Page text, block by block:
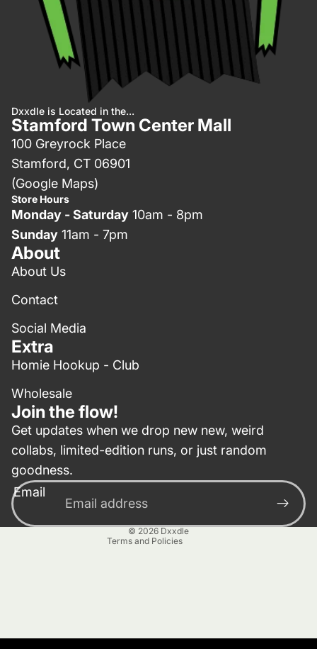
Dxxdle is Located in the...
Stamford Town Center Mall
100 Greyrock Place
Stamford, CT 06901
(Google Maps)
Store Hours
Monday - Saturday 10am - 8pm
Sunday 11am - 7pm
About
About Us
Contact
Social Media
Extra
Homie Hookup - Club
Wholesale
Join the flow!
Get updates when we drop new new, weird
collabs, limited-edition runs, or just random
goodness.
Email
© 2026 Dxxdle
Terms and Policies
Privacy policy
Contact information
Terms of service